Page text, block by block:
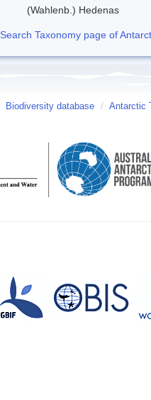
(Wahlenb.) Hedenas
Search Taxonomy page of
Biodiversity database / Antarctic